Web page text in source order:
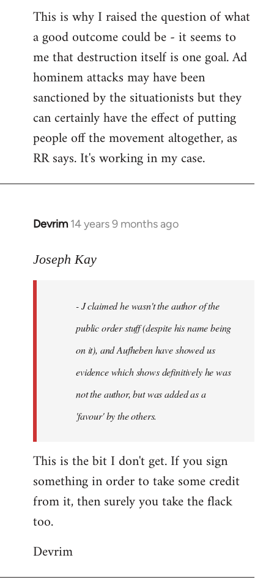
This is why I raised the question of what
a good outcome could be - it seems to
me that destruction itself is one goal. Ad
hominem attacks may have been
sanctioned by the situationists but they
can certainly have the effect of putting
people off the movement altogether, as
RR says. It's working in my case.
Devrim 14 years 9 months ago
In
to
libcom.org
Joseph Kay
- J claimed he wasn't the author of the
public order stuff (despite his name being
on it), and Aufheben have showed us
evidence which shows definitively he was
not the author, but was added as a
'favour' by the others.
This is the bit I don't get. If you sign
something in order to take some credit
from it, then surely you take the flack
too.
Devrim